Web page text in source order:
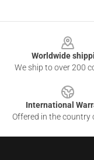
Worldwide
We ship to over 200
International
Offered in the country